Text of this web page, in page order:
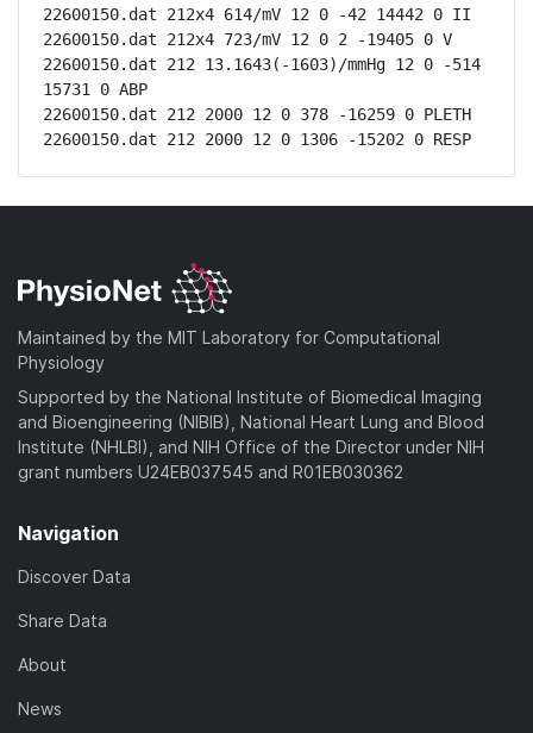
22600150.dat 212x4 614/mV 12 0 -42 14442 0 II
22600150.dat 212x4 723/mV 12 0 2 -19405 0 V
22600150.dat 212 13.1643(-1603)/mmHg 12 0 -514
15731 0 ABP
22600150.dat 212 2000 12 0 378 -16259 0 PLETH
22600150.dat 212 2000 12 0 1306 -15202 0 RESP
Maintained by the MIT Laboratory for Computational
Physiology
Supported by the National Institute of Biomedical Imaging
and Bioengineering (NIBIB), National Heart Lung and Blood
Institute (NHLBI), and NIH Office of the Director under NIH
grant numbers U24EB037545 and R01EB030362
Navigation
Discover Data
Share Data
About
News